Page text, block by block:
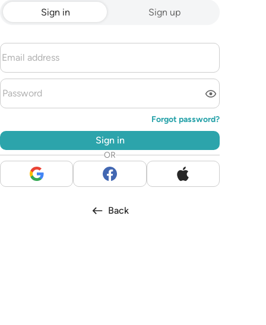
Sign in Sign up
Forgot password?
Sign in
OR
Back